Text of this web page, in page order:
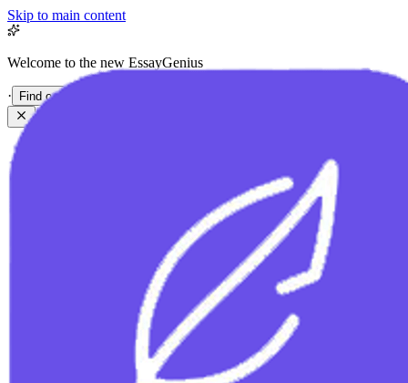
Skip to main content
Welcome to the new EssayGenius
· Find out more